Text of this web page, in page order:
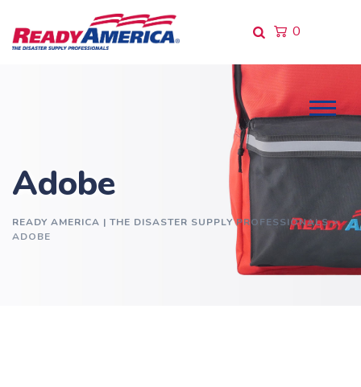
content
0
Adobe
READY AMERICA | THE DISASTER SUPPLY PROFESSIONALS>
ADOBE